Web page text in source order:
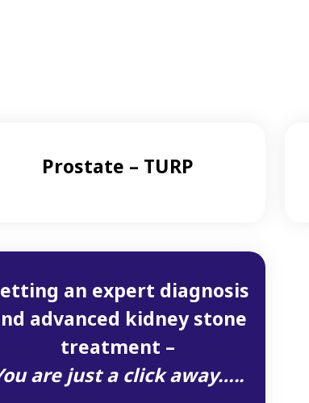
Prostate – TURP
an expert diagnosis
advanced kidney stone
treatment –
are just a click away…..